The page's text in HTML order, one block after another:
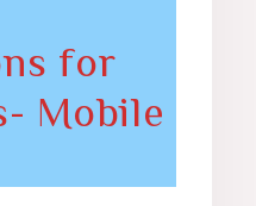
for
Mobile